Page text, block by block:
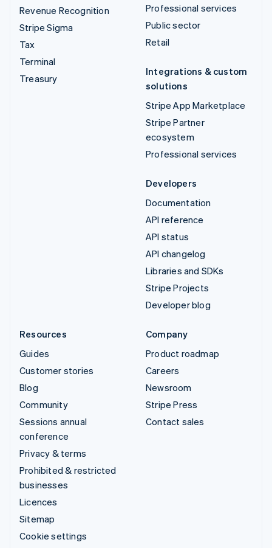
Revenue Recognition
Stripe Sigma
Tax
Terminal
Treasury
Professional services
Public sector
Retail
Integrations & custom
solutions
Stripe App Marketplace
Stripe Partner
ecosystem
Professional services
Developers
Documentation
API reference
API status
API changelog
Libraries and SDKs
Stripe Projects
Developer blog
Resources
Guides
Customer stories
Blog
Community
Sessions annual
conference
Privacy & terms
Prohibited & restricted
businesses
Licences
Sitemap
Cookie settings
Company
Product roadmap
Careers
Newsroom
Stripe Press
Contact sales